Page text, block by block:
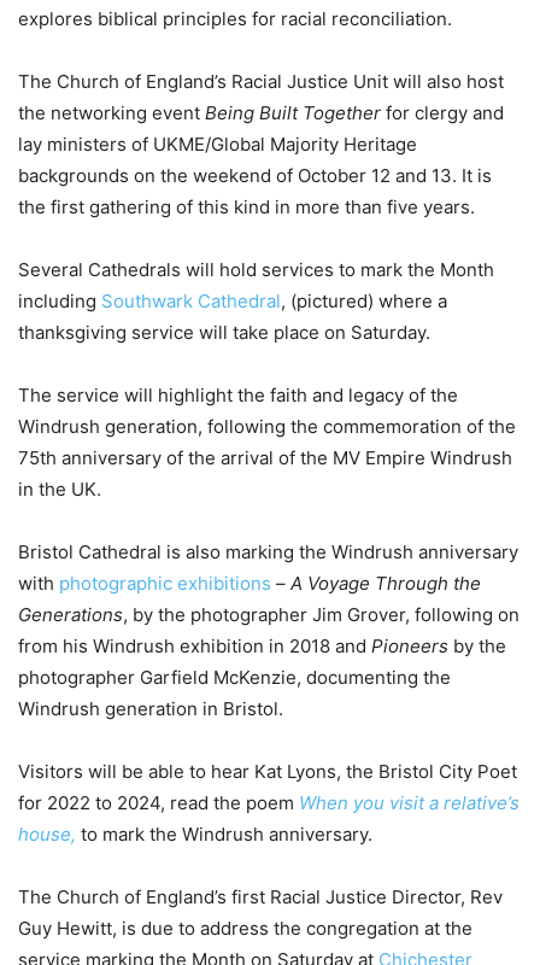
explores biblical principles for racial reconciliation.
The Church of England’s Racial Justice Unit will also host
the networking event Being Built Together for clergy and
lay ministers of UKME/Global Majority Heritage
backgrounds on the weekend of October 12 and 13. It is
the first gathering of this kind in more than five years.
Several Cathedrals will hold services to mark the Month
including Southwark Cathedral, (pictured) where a
thanksgiving service will take place on Saturday.
The service will highlight the faith and legacy of the
Windrush generation, following the commemoration of the
75th anniversary of the arrival of the MV Empire Windrush
in the UK.
Bristol Cathedral is also marking the Windrush anniversary
with photographic exhibitions – A Voyage Through the
Generations, by the photographer Jim Grover, following on
from his Windrush exhibition in 2018 and Pioneers by the
photographer Garfield McKenzie, documenting the
Windrush generation in Bristol.
Visitors will be able to hear Kat Lyons, the Bristol City Poet
for 2022 to 2024, read the poem When you visit a relative’s
house, to mark the Windrush anniversary.
The Church of England’s first Racial Justice Director, Rev
Guy Hewitt, is due to address the congregation at the
service marking the Month on Saturday at Chichester